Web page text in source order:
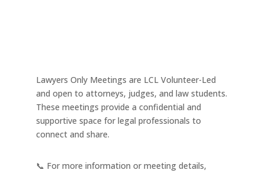
Lawyers Only Meetings are LCL Volunteer-Led
and open to attorneys, judges, and law students.
These meetings provide a confidential and
supportive space for legal professionals to
connect and share.
📞 For more information or meeting details,